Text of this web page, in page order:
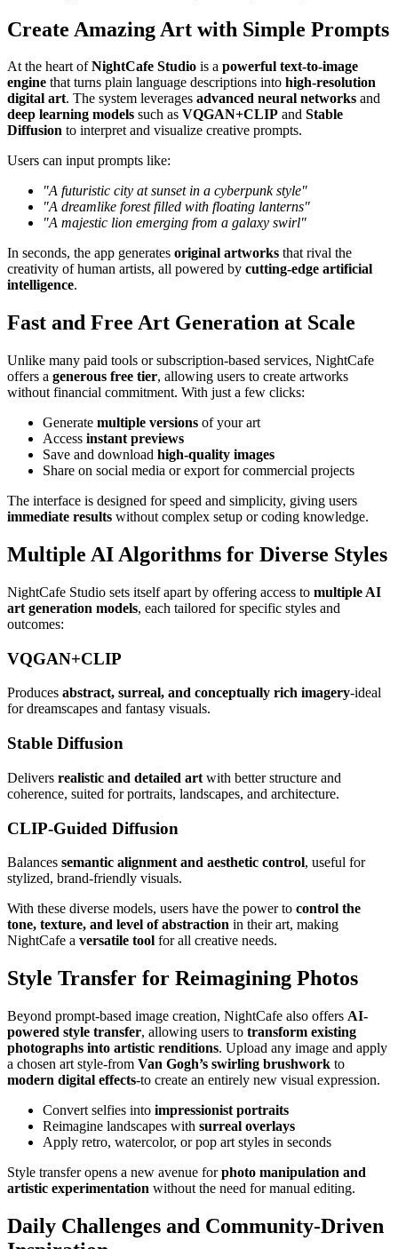
Create Amazing Art with Simple Prompts
At the heart ofNightCafe Studio is a powerful text-to-image
engine that turns plain language descriptions into high-resolution
digital art. The system leverages advanced neural networks and
deep learning models such as VQGAN+CLIP and Stable
Diffusion to interpret and visualize creative prompts.
Users can input prompts like:
"A futuristic city at sunset in a cyberpunk style"
"A dreamlike forest filled with floating lanterns"
"A majestic lion emerging from a galaxy swirl"
In seconds, the app generates original artworks that rival the
creativity of human artists, all powered by cutting-edge artificial
intelligence.
Fast and Free Art Generation at Scale
Unlike many paid tools or subscription-based services, NightCafe
offers a generous free tier, allowing users to create artworks
without financial commitment. With just a few clicks:
Generate multiple versions of your art
Access instant previews
Save and download high-quality images
Share on social media or export for commercial projects
The interface is designed for speed and simplicity, giving users
immediate results without complex setup or coding knowledge.
Multiple AI Algorithms for Diverse Styles
NightCafe Studio sets itself apart by offering access to multiple AI
art generation models, each tailored for specific styles and
outcomes:
VQGAN+CLIP
Produces abstract, surreal, and conceptually rich imagery-ideal
for dreamscapes and fantasy visuals.
Stable Diffusion
Delivers realistic and detailed art with better structure and
coherence, suited for portraits, landscapes, and architecture.
CLIP-Guided Diffusion
Balances semantic alignment and aesthetic control, useful for
stylized, brand-friendly visuals.
With these diverse models, users have the power to control the
tone, texture, and level of abstraction in their art, making
NightCafe a versatile tool for all creative needs.
Style Transfer for Reimagining Photos
Beyond prompt-based image creation, NightCafe also offers AI-
powered style transfer, allowing users to transform existing
photographs into artistic renditions. Upload any image and apply
a chosen art style-from Van Gogh’s swirling brushwork to
modern digital effects-to create an entirely new visual expression.
Convert selfies into impressionist portraits
Reimagine landscapes with surreal overlays
Apply retro, watercolor, or pop art styles in seconds
Style transfer opens a new avenue forphoto manipulation and
artistic experimentation without the need for manual editing.
Daily Challenges and Community-Driven